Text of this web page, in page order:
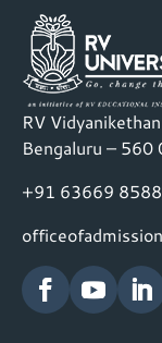
RV
Bengaluru – 560
+91 63669